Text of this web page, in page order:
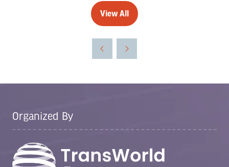
View All
(opens
new
Organized By